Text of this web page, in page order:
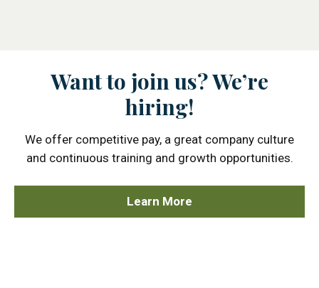
Want to join us? We’re
hiring!
We offer competitive pay, a great company culture
and continuous training and growth opportunities.
Learn More